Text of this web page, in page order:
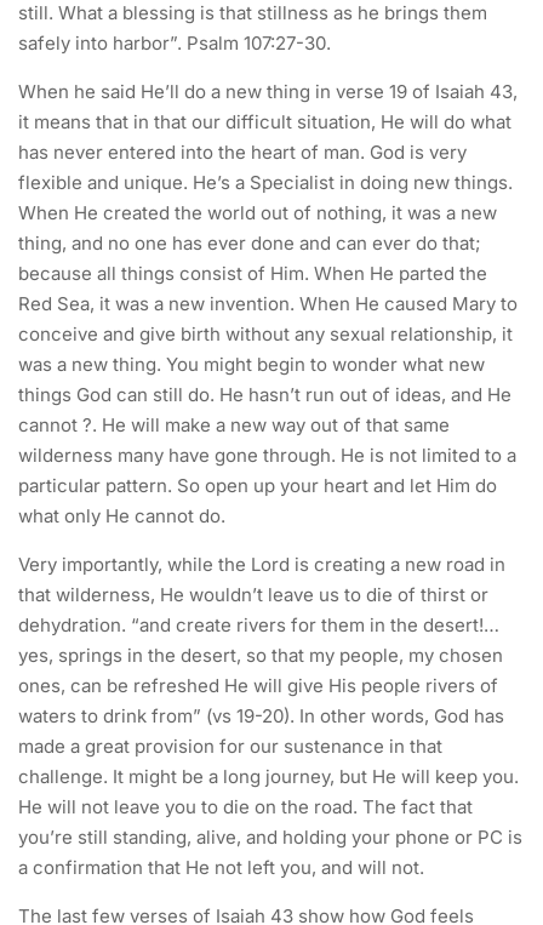
still. What a blessing is that stillness as he brings them
safely into harbor”. Psalm 107:27-30.
When he said He’ll do a new thing in verse 19 of Isaiah 43,
it means that in that our difficult situation, He will do what
has never entered into the heart of man. God is very
flexible and unique. He’s a Specialist in doing new things.
When He created the world out of nothing, it was a new
thing, and no one has ever done and can ever do that;
because all things consist of Him. When He parted the
Red Sea, it was a new invention. When He caused Mary to
conceive and give birth without any sexual relationship, it
was a new thing. You might begin to wonder what new
things God can still do. He hasn’t run out of ideas, and He
cannot ?. He will make a new way out of that same
wilderness many have gone through. He is not limited to a
particular pattern. So open up your heart and let Him do
what only He cannot do.
Very importantly, while the Lord is creating a new road in
that wilderness, He wouldn’t leave us to die of thirst or
dehydration. “and create rivers for them in the desert!…
yes, springs in the desert, so that my people, my chosen
ones, can be refreshed He will give His people rivers of
waters to drink from” (vs 19-20). In other words, God has
made a great provision for our sustenance in that
challenge. It might be a long journey, but He will keep you.
He will not leave you to die on the road. The fact that
you’re still standing, alive, and holding your phone or PC is
a confirmation that He not left you, and will not.
The last few verses of Isaiah 43 show how God feels